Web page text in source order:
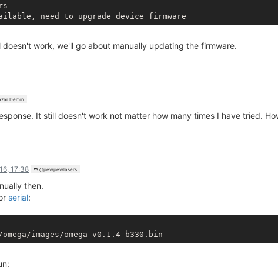
need to upgrade device firmware
work, we'll go about manually updating the firmware.
Demin
It still doesn't work not matter how many times I have tried.
17:38 @pewpewlasers
then.
serial: